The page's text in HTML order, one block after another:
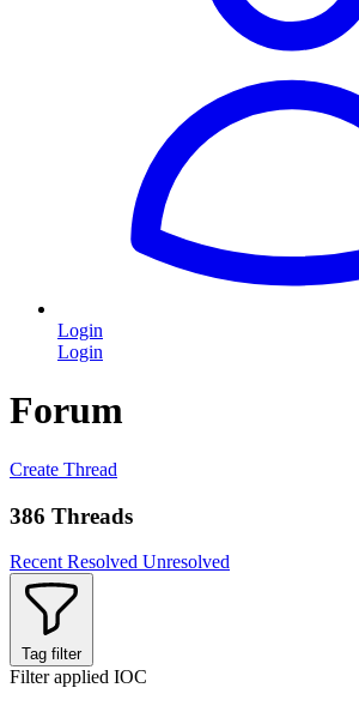
Login
Login
Forum
Create Thread
386 Threads
Recent Resolved Unresolved
Tag filter
Filter applied IOC